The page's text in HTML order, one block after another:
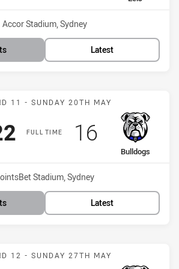
Venue:
Accor Stadium, Sydney
Latest
Match: Sharks vs
11 - SUNDAY 20TH MAY
FULL TIME
points
away Team
Bulldogs
Scored
16points
Stadium, Sydney
Latest
Match: Wests Tigers vs
12 - SUNDAY 27TH MAY